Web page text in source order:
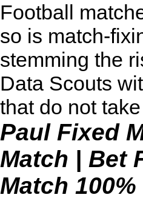
Football
so is match-
stemming the
Data Scouts
that do not
Paul Fixed
Match | Bet
Match 100%